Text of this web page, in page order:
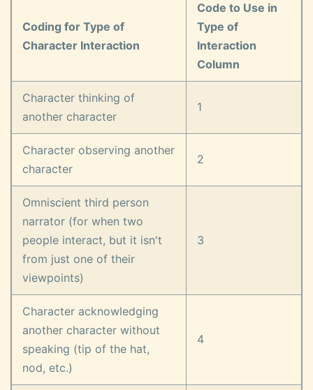
Coding for Type of
Character Interaction
Code to Use in
Type of
Interaction
Column
Character thinking of
another character
1
Character observing another
character
2
Omniscient third person
narrator (for when two
people interact, but it isn't
from just one of their
viewpoints)
3
Character acknowledging
another character without
speaking (tip of the hat,
nod, etc.)
4